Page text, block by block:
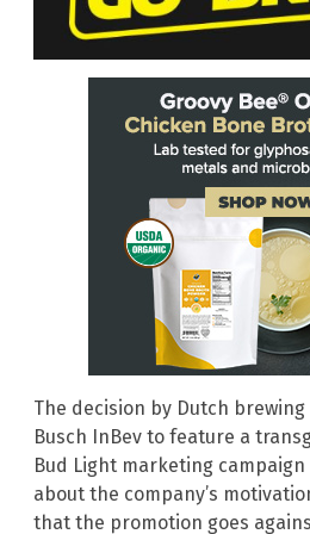
The decision by Dutch
Busch InBev to feature a
Bud Light marketing
about the company’s
that the promotion goes